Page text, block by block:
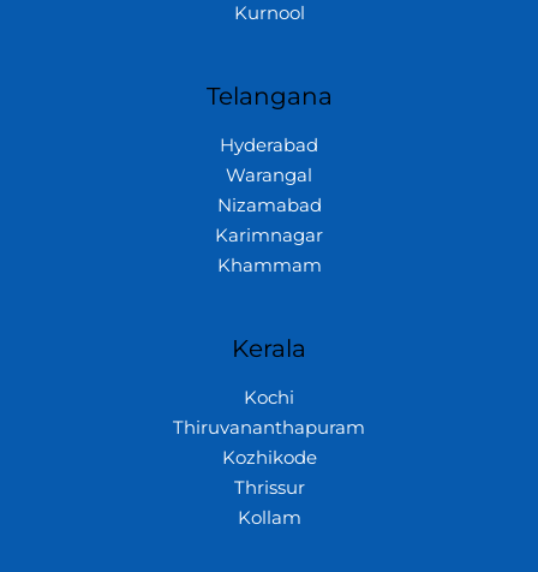
Kurnool
Telangana
Hyderabad
Warangal
Nizamabad
Karimnagar
Khammam
Kerala
Kochi
Thiruvananthapuram
Kozhikode
Thrissur
Kollam